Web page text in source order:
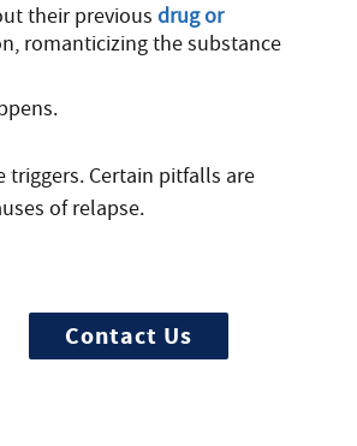
their previousdrug or
romanticizing the substance
triggers. Certain pitfalls are
of relapse.
Contact Us